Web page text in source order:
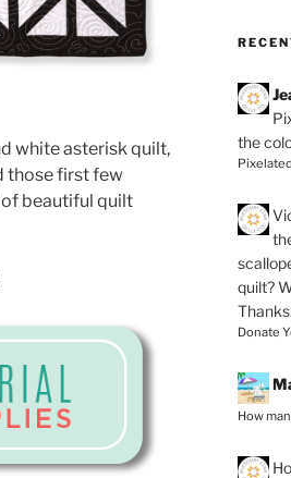
white asterisk quilt,
those first few
of beautiful quilt
the
quilt?
Thanks.
Donate
How